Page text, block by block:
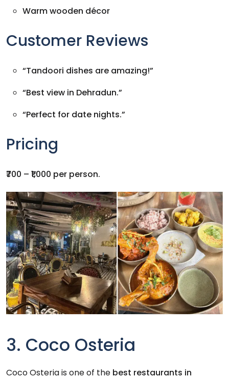
Warm wooden décor
Customer Reviews
“Tandoori dishes are amazing!”
“Best view in Dehradun.”
“Perfect for date nights.”
Pricing
₹700 – ₹1,000 per person.
3. Coco Osteria
Coco Osteria is one of the best restaurants in